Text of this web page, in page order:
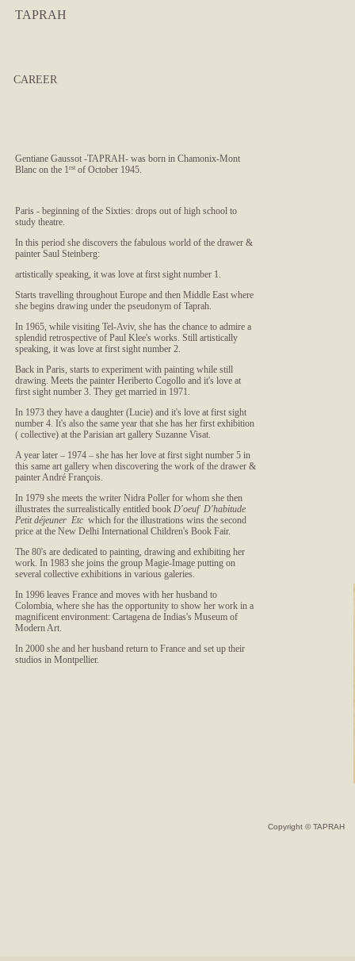
Copyright © TAPRAH
TAPRAH
CAREER
Gentiane Gaussot -TAPRAH- was born in Chamonix-Mont
Blanc on the 1rst of October 1945.
Paris - beginning of the Sixties: drops out of high school to
study theatre.
In this period she discovers the fabulous world of the drawer &
painter Saul Steinberg:
artistically speaking, it was love at first sight number 1.
Starts travelling throughout Europe and then Middle East where
she begins drawing under the pseudonym of Taprah.
In 1965, while visiting Tel-Aviv, she has the chance to admire a
splendid retrospective of Paul Klee's works. Still artistically
speaking, it was love at first sight number 2.
Back in Paris, starts to experiment with painting while still
drawing. Meets the painter Heriberto Cogollo and it's love at
first sight number 3. They get married in 1971.
In 1973 they have a daughter (Lucie) and it's love at first sight
number 4. It's also the same year that she has her first exhibition
( collective) at the Parisian art gallery Suzanne Visat.
A year later – 1974 – she has her love at first sight number 5 in
this same art gallery when discovering the work of the drawer &
painter André François.
In 1979 she meets the writer Nidra Poller for whom she then
illustrates the surrealistically entitled book D'oeuf D'habitude
Petit déjeuner Etc which for the illustrations wins the second
price at the New Delhi International Children's Book Fair.
The 80's are dedicated to painting, drawing and exhibiting her
work. In 1983 she joins the group Magie-Image putting on
several collective exhibitions in various galeries.
In 1996 leaves France and moves with her husband to
Colombia, where she has the opportunity to show her work in a
magnificent environment: Cartagena de Indias's Museum of
Modern Art.
In 2000 she and her husband return to France and set up their
studios in Montpellier.